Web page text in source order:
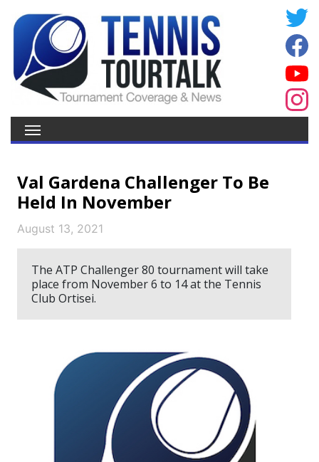
Val Gardena Challenger To Be
Held In November
August 13, 2021
The ATP Challenger 80 tournament will take
place from November 6 to 14 at the Tennis
Club Ortisei.